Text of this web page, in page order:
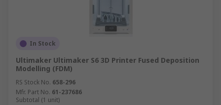
In Stock
Ultimaker Ultimaker S6 3D Printer Fused Deposition
Modelling (FDM)
RS Stock No. 658-296
Mfr. Part No. 61-237686
Subtotal (1 unit)